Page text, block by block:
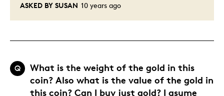
ASKED BY SUSAN 10 years ago
Q
What is the weight of the gold in this
coin? Also what is the value of the gold in
this coin? Can I buy just gold? I asume